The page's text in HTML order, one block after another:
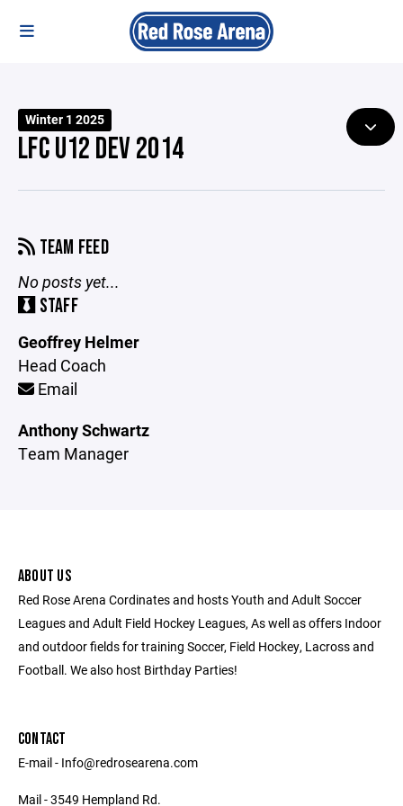
Winter 1 2025
LFC U12 DEV 2014
TEAM FEED
No posts yet...
STAFF
Geoffrey Helmer
Head Coach
Email
Anthony Schwartz
Team Manager
ABOUT US
Red Rose Arena Cordinates and hosts Youth and Adult Soccer
Leagues and Adult Field Hockey Leagues, As well as offers Indoor
and outdoor fields for training Soccer, Field Hockey, Lacross and
Football. We also host Birthday Parties!
CONTACT
E-mail - Info@redrosearena.com
Mail - 3549 Hempland Rd.